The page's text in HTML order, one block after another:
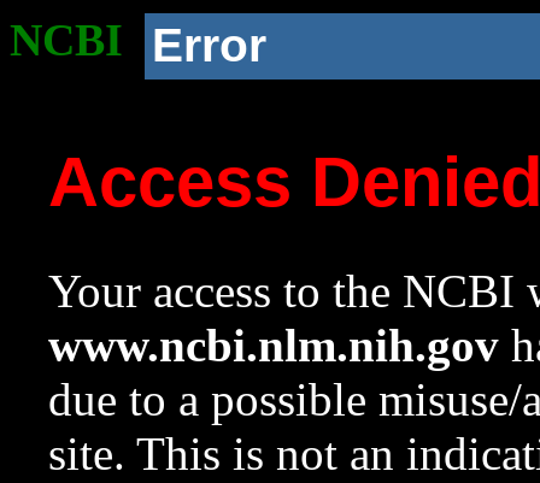
NCBI Error
Access
Your access to the NCBI
www.ncbi.nlm.nih.gov
due to a possible
site. This is not an